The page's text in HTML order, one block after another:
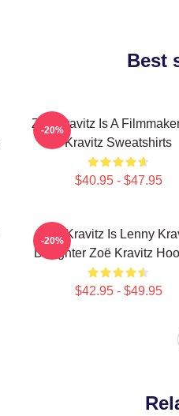
Best
Zoë Kravitz Is A
Kravitz Sweatshirts
$40.95 - $47.95
-20%
Zoë Kravitz Is Lenny
Daughter Zoë Kravitz
$42.95 - $49.95
-20%